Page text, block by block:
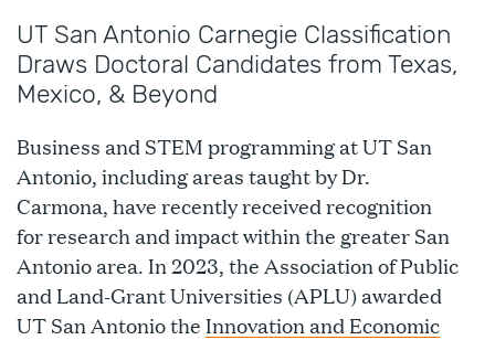
UT San Antonio Carnegie Classification
Draws Doctoral Candidates from Texas,
Mexico, & Beyond
Business and STEM programming at UT San
Antonio, including areas taught by Dr.
Carmona, have recently received recognition
for research and impact within the greater San
Antonio area. In 2023, the Association of Public
and Land-Grant Universities (APLU) awarded
UT San Antonio the Innovation and Economic